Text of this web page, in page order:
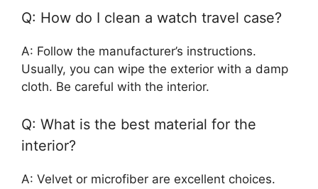
Q: How do I clean a watch travel case?
A: Follow the manufacturer’s instructions.
Usually, you can wipe the exterior with a damp
cloth. Be careful with the interior.
Q: What is the best material for the
interior?
A: Velvet or microfiber are excellent choices.